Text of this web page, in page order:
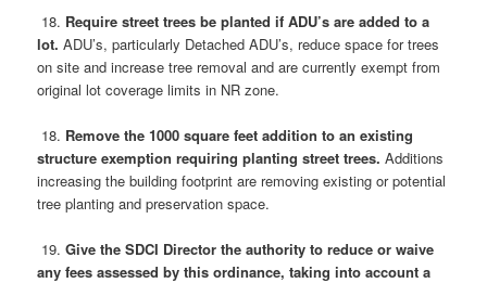
18. Require street trees be planted if ADU’s are added to a
lot.ADU’s, particularly Detached ADU’s, reduce space for trees
on site and increase tree removal and are currently exempt from
original lot coverage limits in NR zone.
18. Remove the 1000 square feet addition to an existing
structure exemption requiring planting street trees.Additions
increasing the building footprint are removing existing or potential
tree planting and preservation space.
19.Give the SDCI Director the authority to reduce or waive
any fees assessed by this ordinance, taking into account a